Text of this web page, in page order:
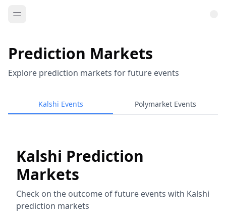
Prediction Markets
Explore prediction markets for future events
Kalshi Events Polymarket Events
Kalshi Prediction
Markets
Check on the outcome of future events with Kalshi
prediction markets